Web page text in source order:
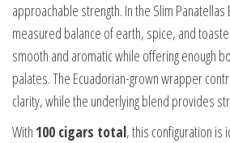
approachable strength. In the Slim
measured balance of earth, spice, and
smooth and aromatic while offering enough
palates. The Ecuadorian-grown wrapper
clarity, while the underlying blend provides
With 100 cigars total, this configuration is